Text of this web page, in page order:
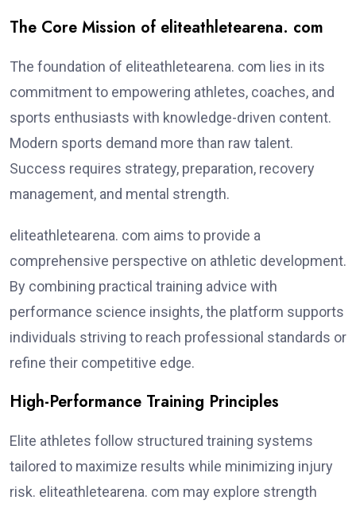
The Core Mission of eliteathletearena. com
The foundation of eliteathletearena. com lies in its
commitment to empowering athletes, coaches, and
sports enthusiasts with knowledge-driven content.
Modern sports demand more than raw talent.
Success requires strategy, preparation, recovery
management, and mental strength.
eliteathletearena. com aims to provide a
comprehensive perspective on athletic development.
By combining practical training advice with
performance science insights, the platform supports
individuals striving to reach professional standards or
refine their competitive edge.
High-Performance Training Principles
Elite athletes follow structured training systems
tailored to maximize results while minimizing injury
risk. eliteathletearena. com may explore strength